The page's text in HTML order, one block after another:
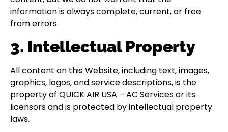
information is always complete, current, or free
from errors.
3. Intellectual Property
All content on this Website, including text, images,
graphics, logos, and service descriptions, is the
property of QUICK AIR USA – AC Services or its
licensors and is protected by intellectual property
laws.